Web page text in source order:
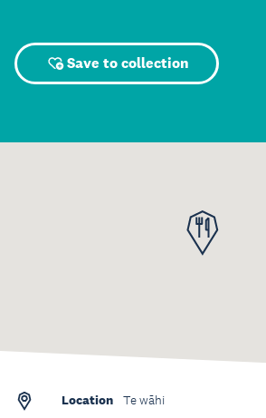
Save to collection
Location Te wāhi